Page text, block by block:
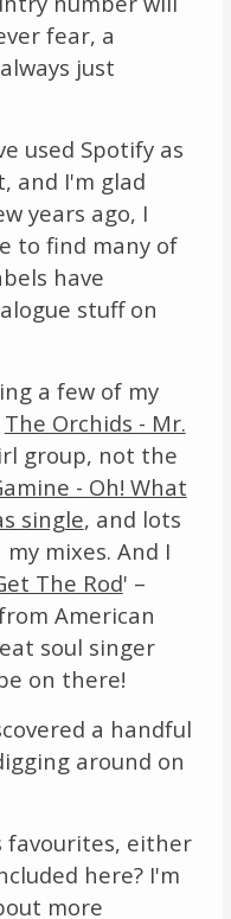
fear, a
just
used Spotify as
and I'm glad
years ago, I
to find many of
have
stuff on
a few of my
The Orchids - Mr.
group, not the
- Oh! What
single, and lots
mixes. And I
The Rod' –
American
soul singer
on there!
a handful
around on
favourites, either
here? I'm
more